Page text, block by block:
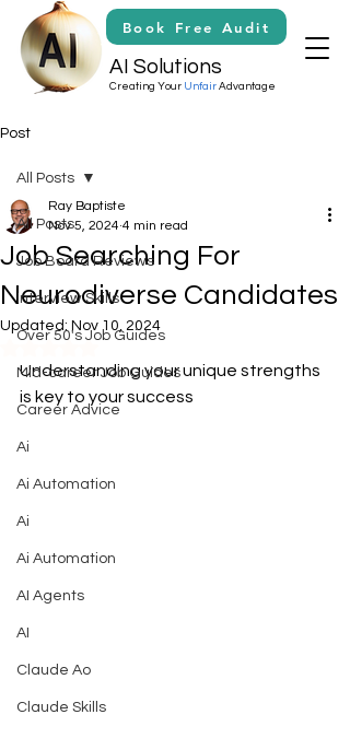
AI Solutions
Creating Your Unfair Advantage
Book Free Audit
Post
All Posts
Job Board Reviews
Interview Skills
Over 50's Job Guides
Mid-career Job Guides
Career Advice
Ai
Ai Automation
Ai
Ai Automation
AI Agents
AI
Claude Ao
Claude Skills
All Posts
Job Searching For
Neurodiverse Candidates
Ray Baptiste
Nov 5, 2024 4 min read
Updated: Nov 10, 2024
Understanding your unique strengths
is key to your success